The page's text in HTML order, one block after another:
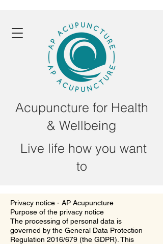
Acupuncture for Health
& Wellbeing
Live life how you want
to
Privacy notice - AP Acupuncture
Purpose of the privacy notice
The processing of personal data is
governed by the General Data Protection
Regulation 2016/679 (the GDPR). This